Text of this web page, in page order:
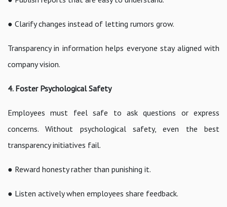
● Clarify changes instead of letting rumors grow.
Transparency in information helps everyone stay aligned with
company vision.
4. Foster Psychological Safety
Employees must feel safe to ask questions or express
concerns. Without psychological safety, even the best
transparency initiatives fail.
● Reward honesty rather than punishing it.
● Listen actively when employees share feedback.